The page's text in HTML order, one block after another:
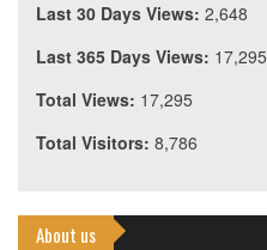
Last 30 Days Views: 2,648
Last 365 Days Views: 17,295
Total Views: 17,295
Total Visitors: 8,786
About us